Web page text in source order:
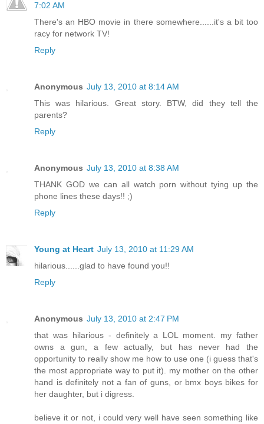
7:02 AM
There's an HBO movie in there somewhere......it's a bit too
racy for network TV!
Reply
Anonymous July 13, 2010 at 8:14 AM
This was hilarious. Great story. BTW, did they tell the
parents?
Reply
Anonymous July 13, 2010 at 8:38 AM
THANK GOD we can all watch porn without tying up the
phone lines these days!! ;)
Reply
Young at Heart July 13, 2010 at 11:29 AM
hilarious......glad to have found you!!
Reply
Anonymous July 13, 2010 at 2:47 PM
that was hilarious - definitely a LOL moment. my father
owns a gun, a few actually, but has never had the
opportunity to really show me how to use one (i guess that's
the most appropriate way to put it). my mother on the other
hand is definitely not a fan of guns, or bmx boys bikes for
her daughter, but i digress.
believe it or not, i could very well have seen something like